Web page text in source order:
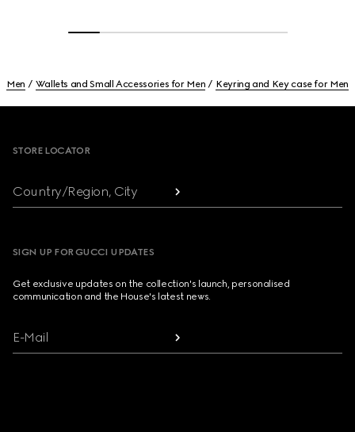
Men Wallets and Small Accessories for Men Keyring and Key case for Men
STORE LOCATOR
Country/Region, City
SIGN UP FOR GUCCI UPDATES
Get exclusive updates on the collection's launch, personalised
communication and the House's latest news.
E-Mail